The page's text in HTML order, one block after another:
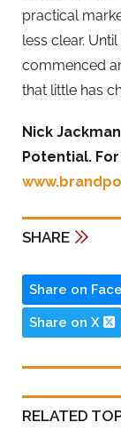
practical
less clear.
commenced
that little has
Nick
Potential.
SHARE
Share on
Share on X
RELATED